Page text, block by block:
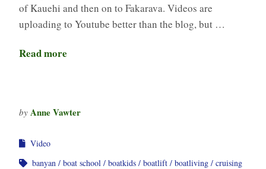
of Kauehi and then on to Fakarava. Videos are
uploading to Youtube better than the blog, but …
Read more
by Anne Vawter
Video
banyan
boat school boatkids boatlift boatliving
cruising